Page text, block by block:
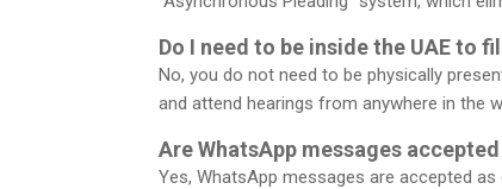
Do I need to be inside the UAE to
No, you do not need to be physically
and attend hearings from anywhere in the
Are WhatsApp messages
Yes, WhatsApp messages are accepted